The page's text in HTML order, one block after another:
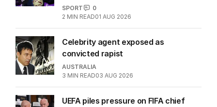
SPORT
0
2 MIN READ01 AUG 2026
Celebrity agent exposed as
convicted rapist
AUSTRALIA
3 MIN READ03 AUG 2026
UEFA piles pressure on FIFA chief